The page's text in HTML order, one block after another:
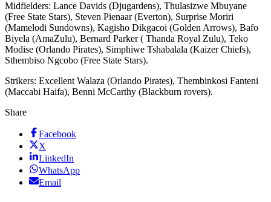
Midfielders: Lance Davids (Djugardens), Thulasizwe Mbuyane
(Free State Stars), Steven Pienaar (Everton), Surprise Moriri
(Mamelodi Sundowns), Kagisho Dikgacoi (Golden Arrows), Bafo
Biyela (AmaZulu), Bernard Parker ( Thanda Royal Zulu), Teko
Modise (Orlando Pirates), Simphiwe Tshabalala (Kaizer Chiefs),
Sthembiso Ngcobo (Free State Stars).
Strikers: Excellent Walaza (Orlando Pirates), Thembinkosi Fanteni
(Maccabi Haifa), Benni McCarthy (Blackburn rovers).
Share
Facebook
X
LinkedIn
WhatsApp
Email